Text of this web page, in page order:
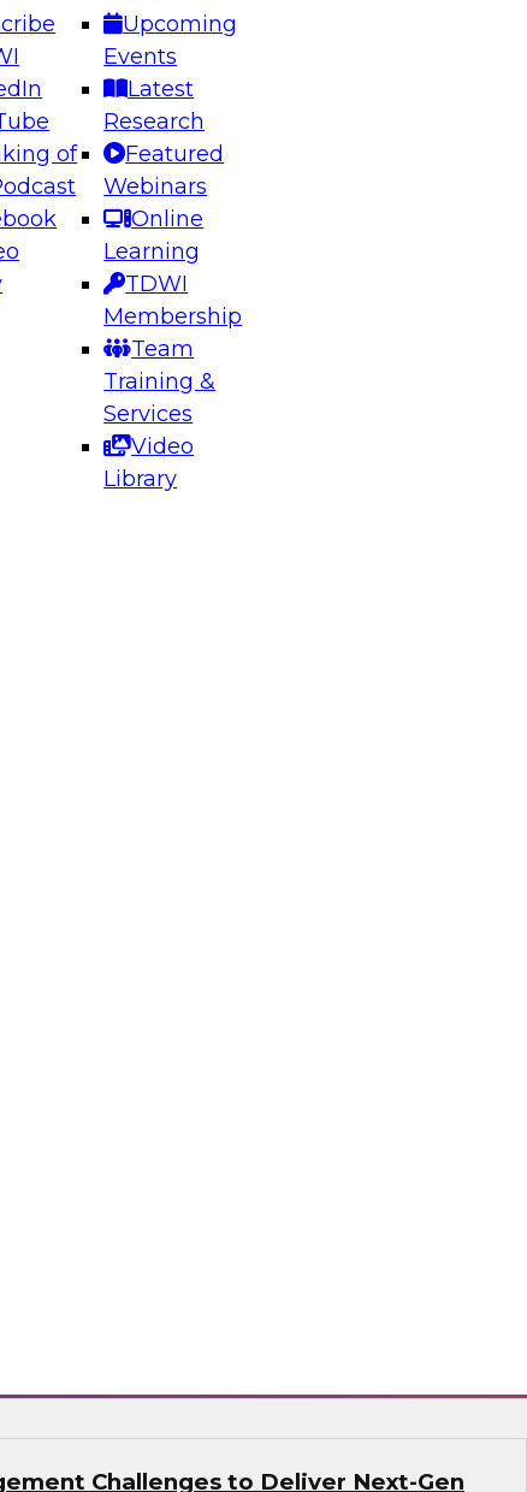
of
Upcoming
Events
Latest
Research
Featured
Webinars
Online
Learning
TDWI
Membership
Team
Training &
Services
Video
Library
the Future: Architecting Scalable Data
learn how to take advantage of
data architecture.
about how data engineering teams
architectures can reduce the time it
data quality incidents and, in the
Challenges to Deliver Next-Gen